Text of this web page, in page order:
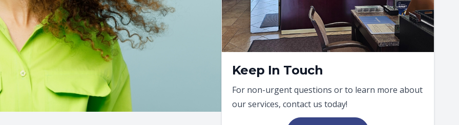
Keep In Touch
For non-urgent questions or to learn more about
our services, contact us today!